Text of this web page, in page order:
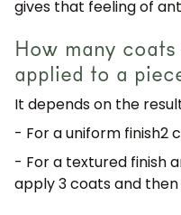
gives that feeling of
How many
applied to a
It depends on the
- For a uniform finish2
- For a textured finish
apply 3 coats and